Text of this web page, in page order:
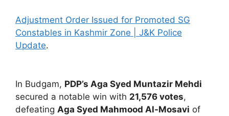
Adjustment Order Issued for Promoted SG
Constables in Kashmir Zone | J&K Police
Update.
In Budgam, PDP’s Aga Syed Muntazir Mehdi
secured a notable win with 21,576 votes,
defeating Aga Syed Mahmood Al-Mosavi of